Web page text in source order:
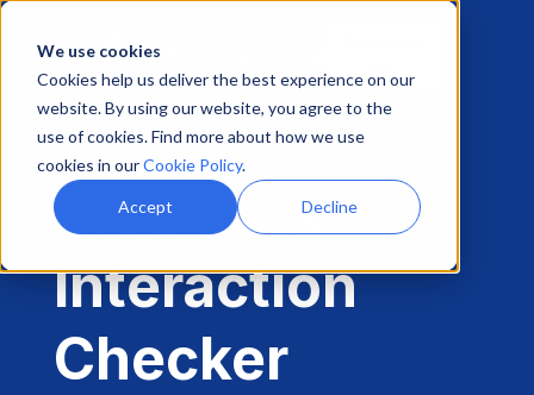
We use cookies
Cookies help us deliver the best experience on our
website. By using our website, you agree to the
use of cookies. Find more about how we use
cookies in ourCookie Policy.
Accept Decline
Mediately
Interaction
Checker